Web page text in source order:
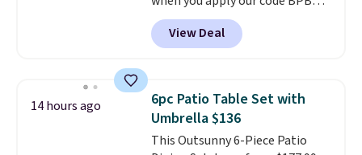
at Phi Villa. It is available in 11
colors at this price.
umbrella covers a full outdoor
chair, and UV-resistant
waterproof polyester that
won't fade means it holds up
through the rest of this
View Deal
14 hours ago
6pc Patio Table Set with
Umbrella $136
This Outsunny 6-Piece Patio